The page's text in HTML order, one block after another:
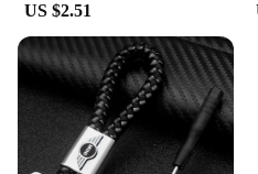
US $2.51